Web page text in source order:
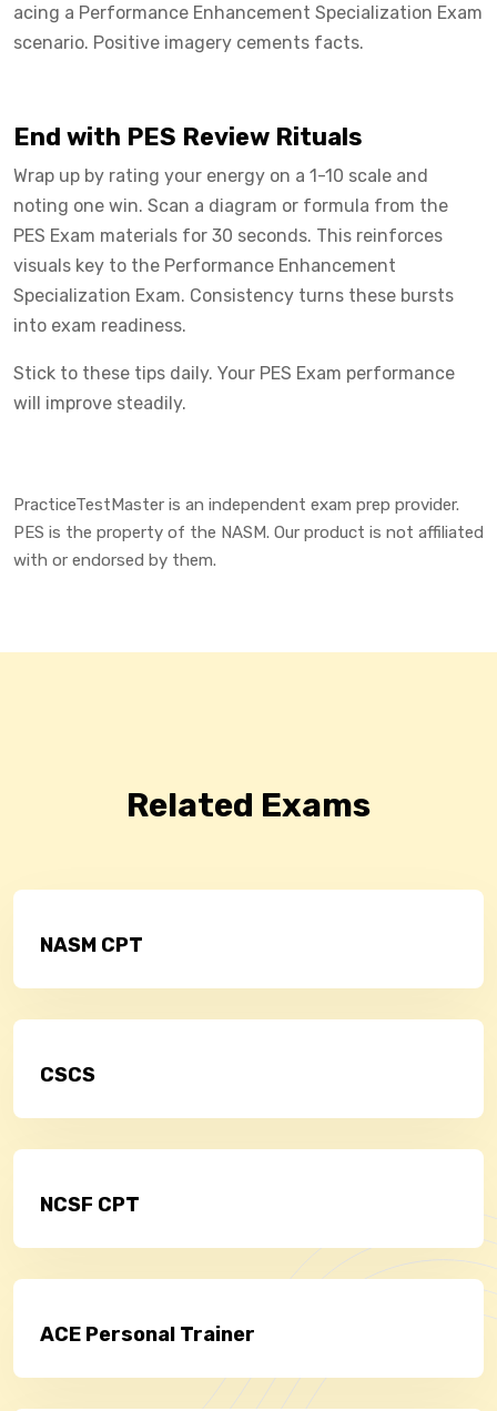
acing a Performance Enhancement Specialization Exam
scenario. Positive imagery cements facts.
End with PES Review Rituals
Wrap up by rating your energy on a 1-10 scale and
noting one win. Scan a diagram or formula from the
PES Exam materials for 30 seconds. This reinforces
visuals key to the Performance Enhancement
Specialization Exam. Consistency turns these bursts
into exam readiness.
Stick to these tips daily. Your PES Exam performance
will improve steadily.
PracticeTestMaster is an independent exam prep provider.
PES is the property of the NASM. Our product is not affiliated
with or endorsed by them.
Related Exams
NASM CPT
CSCS
NCSF CPT
ACE Personal Trainer